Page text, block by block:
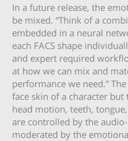
In a future release, the
be mixed. “Think of a
embedded in a neural
each FACS shape
and expert required
at how we can mix and
performance we need.”
face skin of a character but
head motion, teeth,
are controlled by the
moderated by the